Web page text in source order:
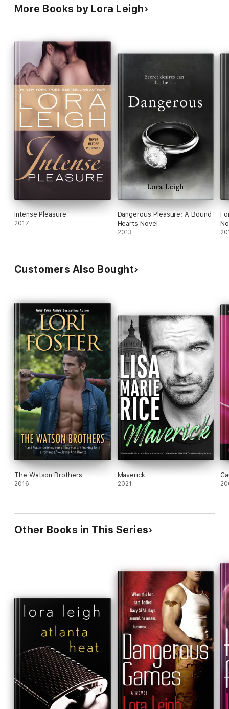
More Books by Lora Leigh
Intense Pleasure
2017
Dangerous Pleasure: A Bound
Hearts Novel
2013
Customers Also Bought
The Watson Brothers
2016
Maverick
2021
Other Books in This Series